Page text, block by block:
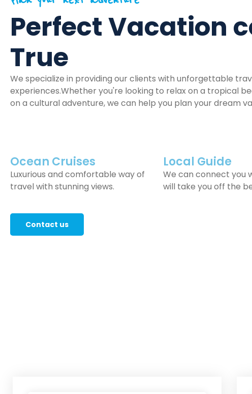
Perfect Vacation
True
We specialize in providing our clients with unforgettable
experiences.Whether you're looking to relax on a tropical
on a cultural adventure, we can help you plan your dream
Ocean Cruises
Luxurious and comfortable way of
travel with stunning views.
Local Guide
We can connect you
will take you off the
Contact us